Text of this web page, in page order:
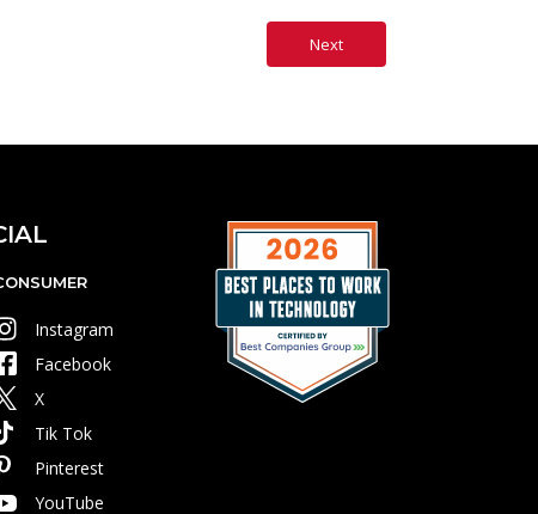
Instagram
Facebook
X
Tik Tok
Pinterest
YouTube